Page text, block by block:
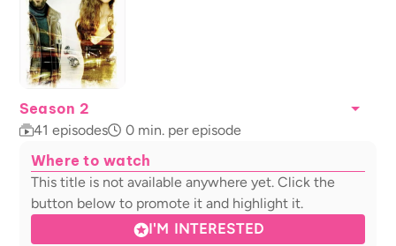
Season 2
41 episodes 0 min. per episode
Where to watch
This title is not available anywhere yet. Click the
button below to promote it and highlight it.
I'M INTERESTED